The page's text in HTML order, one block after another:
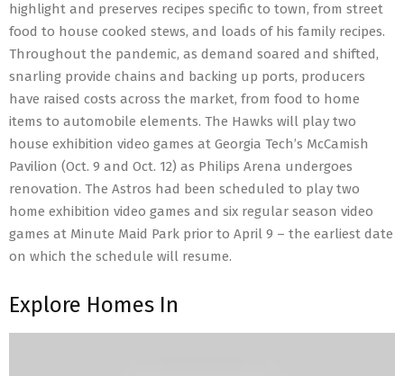
highlight and preserves recipes specific to town, from street
food to house cooked stews, and loads of his family recipes.
Throughout the pandemic, as demand soared and shifted,
snarling provide chains and backing up ports, producers
have raised costs across the market, from food to home
items to automobile elements. The Hawks will play two
house exhibition video games at Georgia Tech’s McCamish
Pavilion (Oct. 9 and Oct. 12) as Philips Arena undergoes
renovation. The Astros had been scheduled to play two
home exhibition video games and six regular season video
games at Minute Maid Park prior to April 9 – the earliest date
on which the schedule will resume.
Explore Homes In